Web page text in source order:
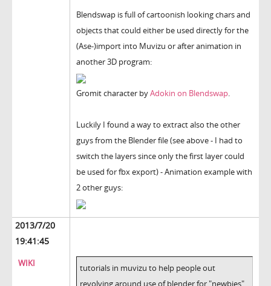
Blendswap is full of cartoonish looking chars and
objects that could either be used directly for the
(Ase-)import into Muvizu or after animation in
another 3D program:
Gromit character byAdokin on Blendswap.
Luckily I found a way to extract also the other
guys from the Blender file (see above - I had to
switch the layers since only the first layer could
be used for fbx export) - Animation example with
2 other guys:
2013/7/20
19:41:45
WIKI
tutorials in muvizu to help people out
revolving around use of blender for "newbies"